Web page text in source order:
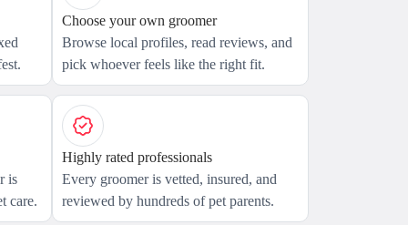
Choose your own groomer
Browse local profiles, read reviews, and
pick whoever feels like the right fit.
is
care.
Highly rated professionals
Every groomer is vetted, insured, and
reviewed by hundreds of pet parents.